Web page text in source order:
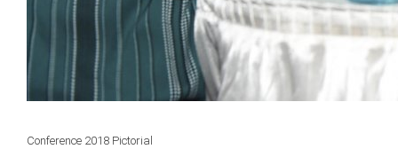
Conference 2018 Pictorial